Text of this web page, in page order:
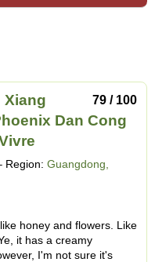
79 / 100
Xiang
Dan Cong
Region: Guangdong,
honey and flowers. Like
it has a creamy
I'm not sure it's